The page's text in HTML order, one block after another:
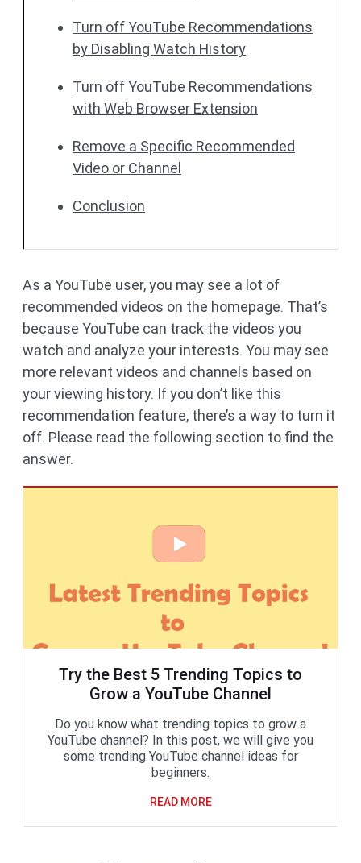
Turn off YouTube Recommendations
by Disabling Watch History
Turn off YouTube Recommendations
with Web Browser Extension
Remove a Specific Recommended
Video or Channel
Conclusion
As a YouTube user, you may see a lot of
recommended videos on the homepage. That’s
because YouTube can track the videos you
watch and analyze your interests. You may see
more relevant videos and channels based on
your viewing history. If you don’t like this
recommendation feature, there’s a way to turn it
off. Please read the following section to find the
answer.
Try the Best 5 Trending Topics to
Grow a YouTube Channel
Do you know what trending topics to grow a
YouTube channel? In this post, we will give you
some trending YouTube channel ideas for
beginners.
READ MORE